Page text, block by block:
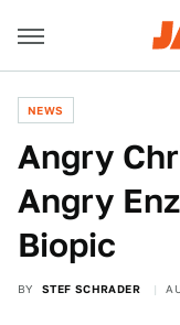
NEWS
Angry
Angry
Biopic
BY STEF SCHRADER